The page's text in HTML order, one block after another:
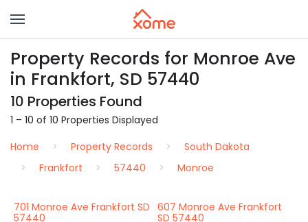
Property Records for Monroe Ave
in Frankfort, SD 57440
10 Properties Found
1 – 10 of 10 Properties Displayed
Home
Property Records
South Dakota
Frankfort
57440 Monroe
701 Monroe Ave Frankfort SD
57440
607 Monroe Ave Frankfort
SD 57440